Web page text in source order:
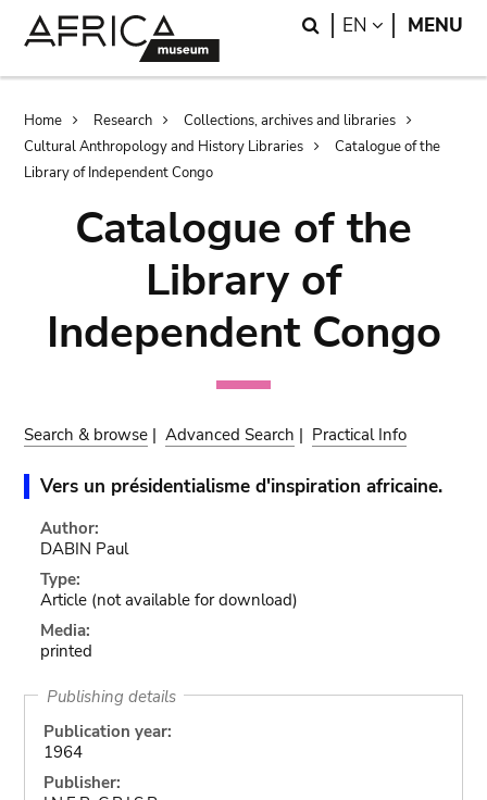
Search
EN LANGUAGE
MENU
Breadcrumb
Home Research
Collections, archives and libraries
Cultural Anthropology and History Libraries
Catalogue of the
Library of Independent Congo
Catalogue of the
Library of
Independent Congo
Search & browse |Advanced Search | Practical Info
Vers un présidentialisme d'inspiration africaine.
Author:
DABIN Paul
Type:
Article (not available for download)
Media:
printed
Publishing details
Publication year:
1964
Publisher: